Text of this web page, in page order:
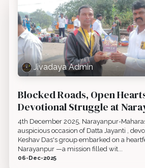
Jivadaya Admin
Blocked Roads, Open
Devotional Struggle at
4th December 2025, Narayanpur-
auspicious occasion of Datta Jayanti ,
Keshav Das's group embarked on a
Narayanpur —a mission filled wit...
06-Dec-2025